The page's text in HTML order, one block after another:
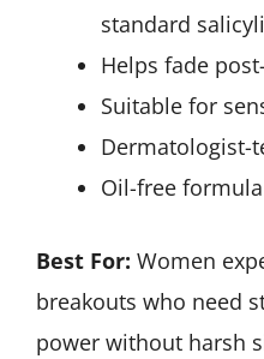
standard
Helps fade
Suitable for
Dermatologist-
Oil-free formula
Best For: Women
breakouts who need
power without harsh